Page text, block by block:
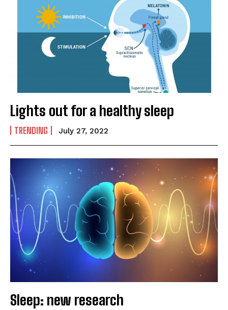
Lights out for a healthy sleep
TRENDING July 27, 2022
Sleep: new research